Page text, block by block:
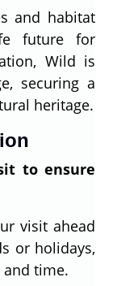
and habitat
future for
Wild is
securing a
heritage.
to ensure
visit ahead
or holidays,
time.